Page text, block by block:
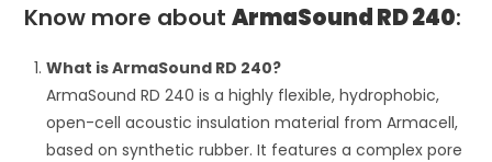
Know more aboutArmaSound RD 240:
What is ArmaSound RD 240?
ArmaSound RD 240 is a highly flexible, hydrophobic,
open-cell acoustic insulation material from Armacell,
based on synthetic rubber. It features a complex pore